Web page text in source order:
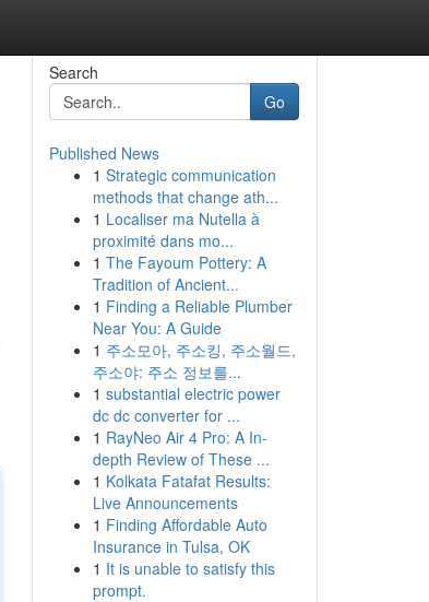
Search
Go
Published News
1 Strategic communication
methods that change ath...
1 Localiser ma Nutella à
proximité dans mo...
1 The Fayoum Pottery: A
Tradition of Ancient...
1 Finding a Reliable Plumber
Near You: A Guide
1 주소모아, 주소킹, 주소월드,
주소야: 주소 정보를...
1 substantial electric power
dc dc converter for ...
1 RayNeo Air 4 Pro: A In-
depth Review of These ...
1 Kolkata Fatafat Results:
Live Announcements
1 Finding Affordable Auto
Insurance in Tulsa, OK
1 It is unable to satisfy this
prompt.